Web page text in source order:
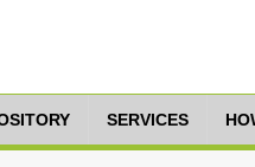
SERVICES